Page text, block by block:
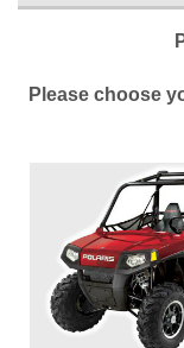
Please choose